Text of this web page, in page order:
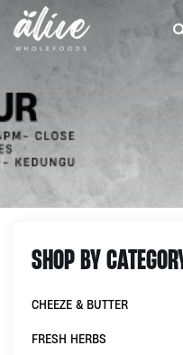
SHOP BY
CHEEZE & BUTTER
FRESH HERBS